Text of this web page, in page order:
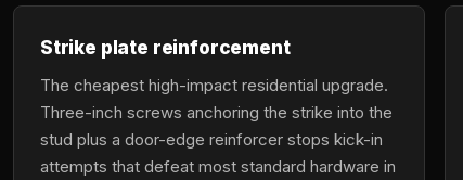
Strike plate reinforcement
The cheapest high-impact residential upgrade.
Three-inch screws anchoring the strike into the
stud plus a door-edge reinforcer stops kick-in
attempts that defeat most standard hardware in